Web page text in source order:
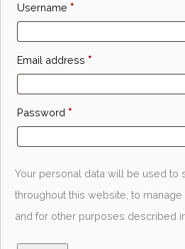
Username *Required
Email address *Required
Password *Required
Your personal data will be used to
throughout this website, to
and for other purposes described